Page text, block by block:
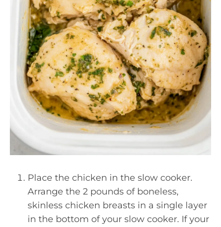
Place the chicken in the slow cooker.
Arrange the 2 pounds of boneless,
skinless chicken breasts in a single layer
in the bottom of your slow cooker. If your